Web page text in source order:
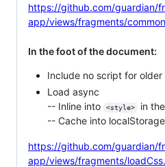
https://github.com/guardian/
app/views/fragments/
In the foot of the document:
Include no script for older
Load async
-- Inline into
<style>
in
-- Cache into
https://github.com/guardian/
app/views/fragments/